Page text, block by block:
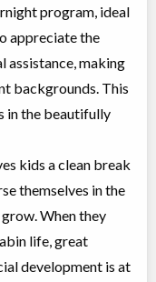
program, ideal
appreciate the
assistance, making
backgrounds. This
in the beautifully
kids a clean break
themselves in the
When they
life, great
development is at